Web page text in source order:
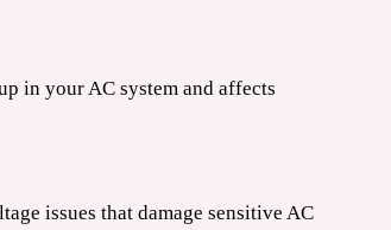
in your AC system and affects
issues that damage sensitive AC